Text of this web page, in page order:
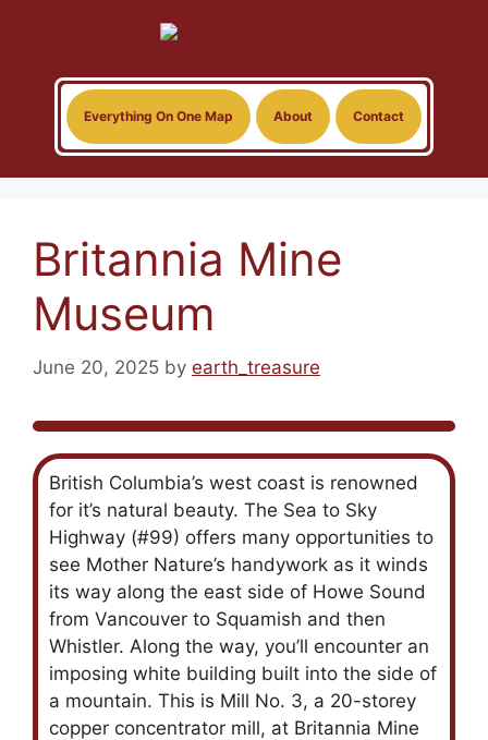
Everything On One Map About Contact
Britannia Mine
Museum
June 20, 2025 by earth_treasure
British Columbia’s west coast is renowned
for it’s natural beauty. The Sea to Sky
Highway (#99) offers many opportunities to
see Mother Nature’s handywork as it winds
its way along the east side of Howe Sound
from Vancouver to Squamish and then
Whistler. Along the way, you’ll encounter an
imposing white building built into the side of
a mountain. This is Mill No. 3, a 20-storey
copper concentrator mill, at Britannia Mine